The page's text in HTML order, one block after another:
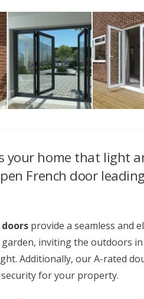
your home that light
French door
doors provide a seamless and
inviting the outdoors
Additionally, our A-rated
for your property.